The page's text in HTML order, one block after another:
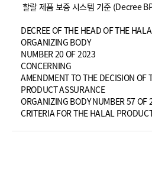
할랄 제품 보증 시스템 기준 (Decree
DECREE OF THE HEAD OF THE
ORGANIZING BODY
NUMBER 20 OF 2023
CONCERNING
AMENDMENT TO THE DECISION OF
PRODUCT ASSURANCE
ORGANIZING BODY NUMBER 57 OF
CRITERIA FOR THE HALAL